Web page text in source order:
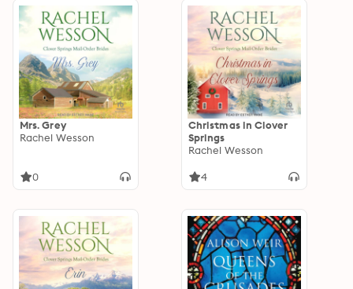
Mrs. Grey
Rachel Wesson
0
Christmas in Clover
Springs
Rachel Wesson
4